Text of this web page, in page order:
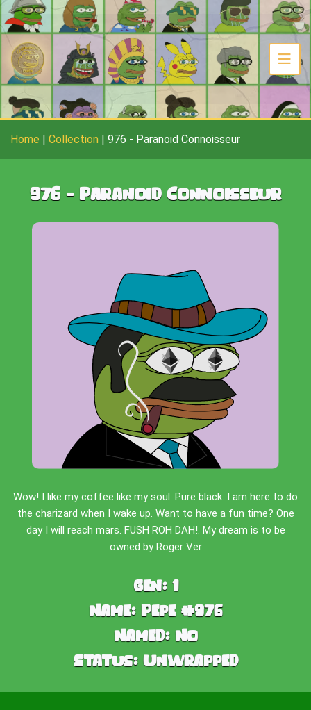
Home | Collection | 976 - Paranoid Connoisseur
976- Paranoid Connoisseur
Wow! I like my coffee like my soul. Pure black. I am here to do
the charizard when I wake up. Want to have a fun time? One
day I will reach mars. FUSH ROH DAH!. My dream is to be
owned by Roger Ver
Gen: 1
Name: Pepe #976
Named: No
Status: Unwrapped